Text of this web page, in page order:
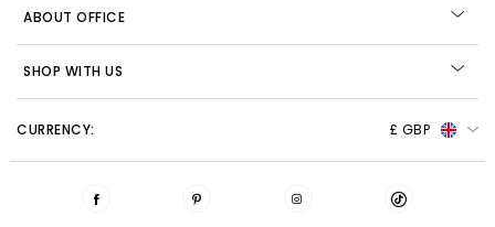
ABOUT OFFICE
SHOP WITH US
CURRENCY: £ GBP